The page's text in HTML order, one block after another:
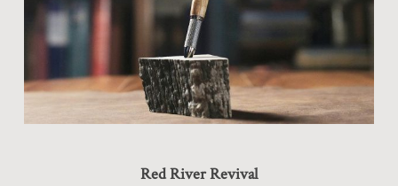
Red River Revival